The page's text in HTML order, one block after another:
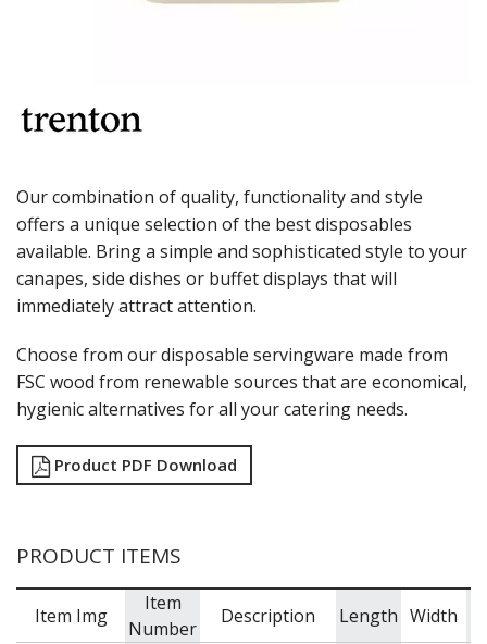
DISPOSABLE GARNISHES & SKEWERS
LAMPA LIGHTS
MODA DECO SERVINGWARE
MODA SERVING
MODA VINTAGE SERVINGWARE
PLATE COVERS & CLOCHE
PLATTER STANDS
PRESENTATION PIECES
RYNER MELAMINE
SALT & PEPPER SHAKERS / MILLS
SERVING BASKETS
SERVING BOWLS
SERVING UTENSILS
STAINLESS STEEL SEAFOOD SERVINGWARE
TABLE NUMBERS / SIGNS
TEA & COFFEE ACCESSORIES
TRAYS & PLATTERS
WOODEN SERVINGWARE
Our combination of quality, functionality and style
offers a unique selection of the best disposables
available. Bring a simple and sophisticated style to your
canapes, side dishes or buffet displays that will
immediately attract attention.
Choose from our disposable servingware made from
FSC wood from renewable sources that are economical,
hygienic alternatives for all your catering needs.
Product PDF Download
PRODUCT ITEMS
Item Img
Item
Number
Description Length Width